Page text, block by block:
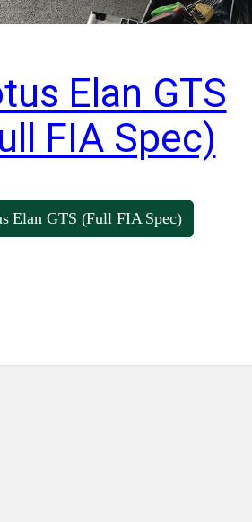
Elan GTS
FIA Spec)
Elan GTS (Full FIA Spec)